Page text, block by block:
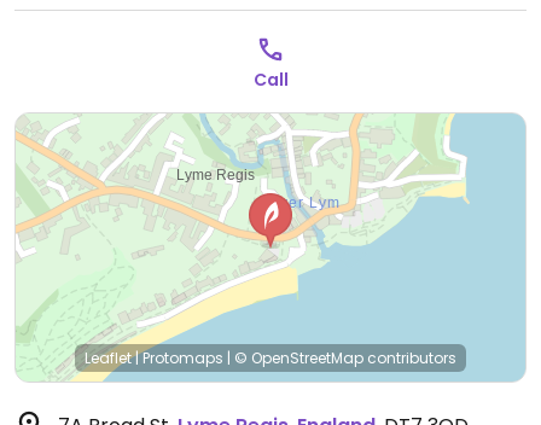
Open Mon-Sun 11:00-15:00.
Call
Leaflet|Protomaps | © OpenStreetMap contributors